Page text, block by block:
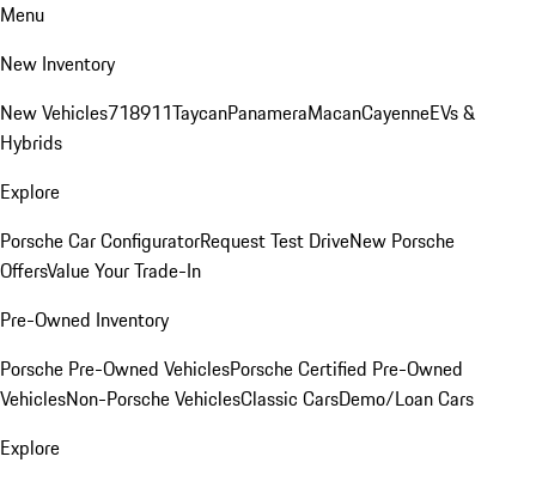
Menu
New Inventory
New Vehicles718911TaycanPanameraMacanCayenneEVs &
Hybrids
Explore
Porsche Car ConfiguratorRequest Test DriveNew Porsche
OffersValue Your Trade-In
Pre-Owned Inventory
Porsche Pre-Owned VehiclesPorsche Certified Pre-Owned
VehiclesNon-Porsche VehiclesClassic CarsDemo/Loan Cars
Explore